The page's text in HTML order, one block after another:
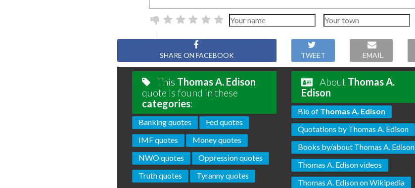
SHARE ON FACEBOOK TWEET EMAIL
This Thomas A. Edison
quote is found in these
categories:
Banking quotes
Fed quotes
IMF quotes
Money quotes
NWO quotes
Oppression quotes
Truth quotes
Tyranny quotes
About Thomas A.
Edison
Bio of Thomas A. Edison
Quotations by Thomas A. Edison
Books by/about Thomas A. Edison
Thomas A. Edison videos
Thomas A. Edison on Wikipedia